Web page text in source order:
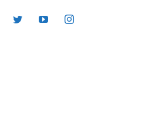
FacebookTwitterYouTubeInstagram